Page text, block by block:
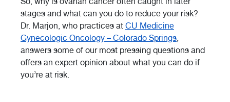
stages and what can you do to reduce your risk?
Dr. Marjon, who practices at CU Medicine
Gynecologic Oncology – Colorado Springs,
answers some of our most pressing questions and
offers an expert opinion about what you can do if
you’re at risk.